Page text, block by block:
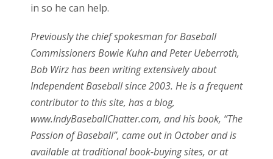
in so he can help.
Previously the chief spokesman for Baseball
Commissioners Bowie Kuhn and Peter Ueberroth,
Bob Wirz has been writing extensively about
Independent Baseball since 2003. He is a frequent
contributor to this site, has a blog,
www.IndyBaseballChatter.com, and his book, “The
Passion of Baseball”, came out in October and is
available at traditional book-buying sites, or at